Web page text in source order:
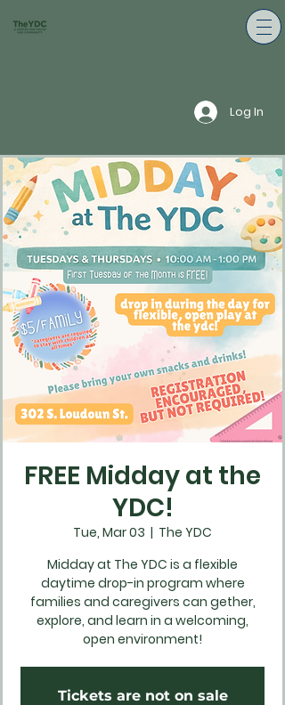
Log In
FREE Midday at the
YDC!
Tue, Mar 03
  |
The YDC
Midday at The YDC is a flexible
daytime drop-in program where
families and caregivers can gether,
explore, and learn in a welcoming,
open environment!
Tickets are not on sale